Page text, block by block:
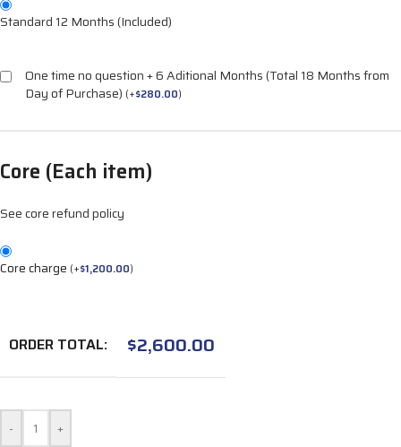
Standard 12 Months (Included)
One time no question + 6 Aditional Months (Total 18 Months from
Day of Purchase) (+$280.00)
Core (Each item)
See core refund policy
Core charge (+$1,200.00)
ORDER TOTAL: $2,600.00
- +